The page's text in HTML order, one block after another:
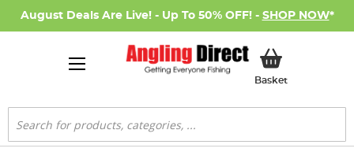
August Deals Are Live! - Up To 50% OFF! - SHOP NOW*
BasketMy Basket
Search